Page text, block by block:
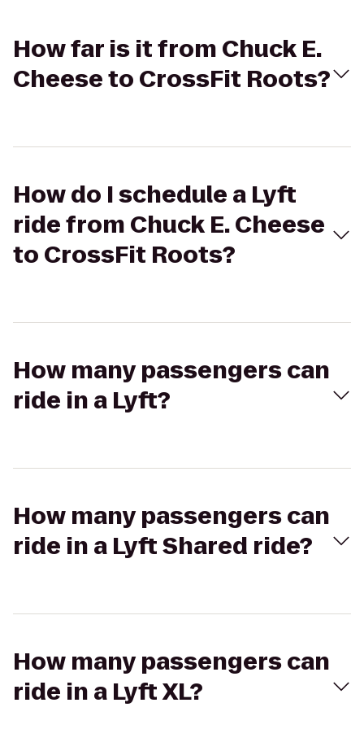
How far is it from Chuck E.
Cheese to CrossFit Roots?
How do I schedule a Lyft
ride from Chuck E. Cheese
to CrossFit Roots?
How many passengers can
ride in a Lyft?
How many passengers can
ride in a Lyft Shared ride?
How many passengers can
ride in a Lyft XL?